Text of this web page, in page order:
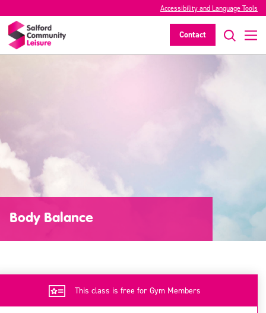
Accessibility and Language Tools
Contact
Body Balance
This class is free for Gym Members